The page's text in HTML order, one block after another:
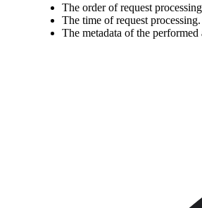
The order of request
The time of request processing.
The metadata of the